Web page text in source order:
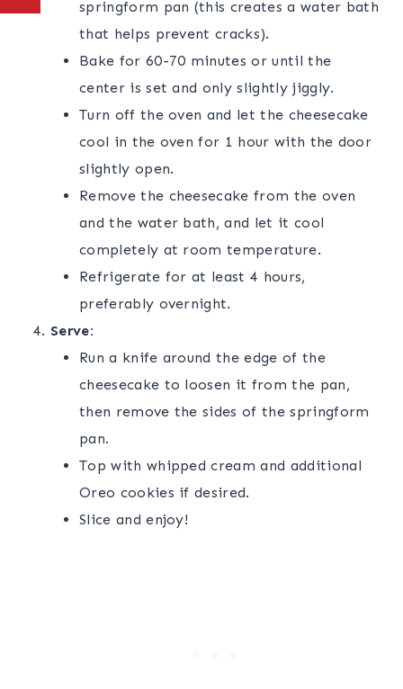
springform pan (this creates a water bath
that helps prevent cracks).
Bake for 60-70 minutes or until the
center is set and only slightly jiggly.
Turn off the oven and let the cheesecake
cool in the oven for 1 hour with the door
slightly open.
Remove the cheesecake from the oven
and the water bath, and let it cool
completely at room temperature.
Refrigerate for at least 4 hours,
preferably overnight.
Serve:
Run a knife around the edge of the
cheesecake to loosen it from the pan,
then remove the sides of the springform
pan.
Top with whipped cream and additional
Oreo cookies if desired.
Slice and enjoy!